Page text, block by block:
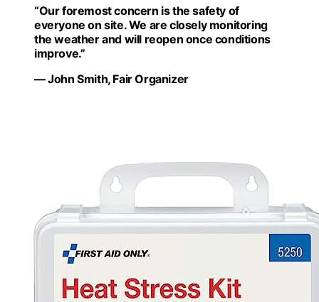
“Our foremost concern is the safety of
everyone on site. We are closely monitoring
the weather and will reopen once conditions
improve.”
— John Smith, Fair Organizer